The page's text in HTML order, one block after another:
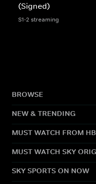
(Signed)
S1-2 streaming
BROWSE
NEW & TRENDING
MUST WATCH FROM
MUST WATCH SKY
SKY SPORTS ON NOW